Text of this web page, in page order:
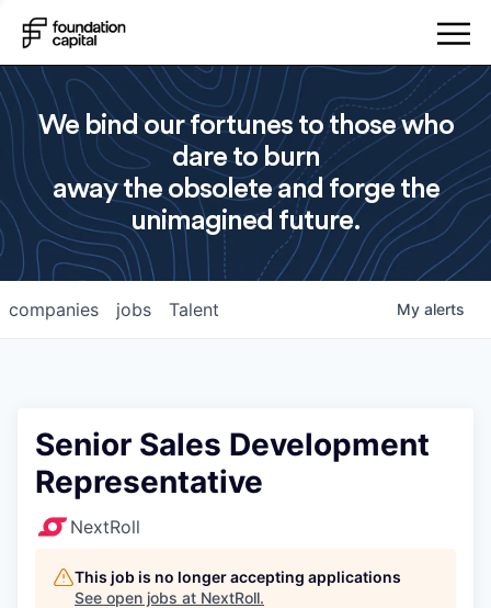
We bind our fortunes to those who
dare to burn
away the obsolete and forge the
unimagined future.
jobs
companies Talent My alerts
Senior Sales Development
Representative
NextRoll
This job is no longer accepting applications
See open jobs at NextRoll.